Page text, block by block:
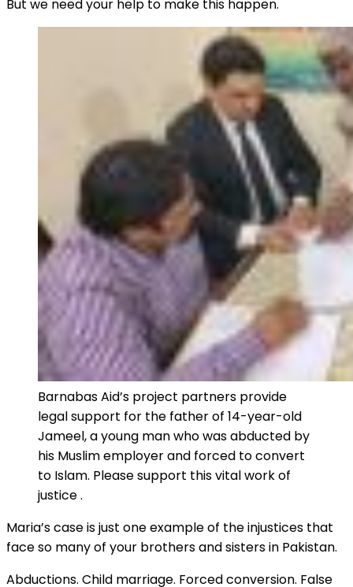
But we need your help to make this happen.
Barnabas Aid’s project partners provide
legal support for the father of 14-year-old
Jameel, a young man who was abducted by
his Muslim employer and forced to convert
to Islam. Please support this vital work of
justice .
Maria’s case is just one example of the injustices that
face so many of your brothers and sisters in Pakistan.
Abductions. Child marriage. Forced conversion. False